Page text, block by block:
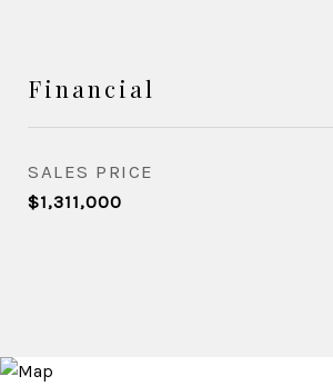
Financial
SALES PRICE
$1,311,000